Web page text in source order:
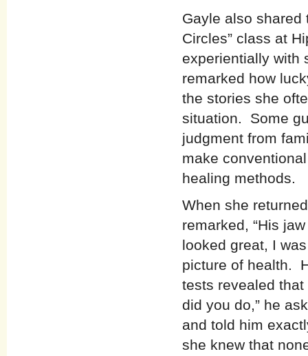
Gayle also shared
Circles” class at
experientially with
remarked how
the stories she
situation. Some
judgment from
make
healing methods.
When she
remarked, “His
looked great, I
picture of health.
tests revealed
did you do,” he
and told him
she knew that